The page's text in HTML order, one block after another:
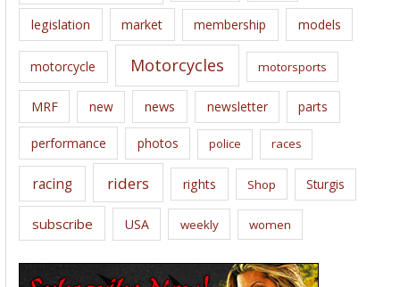
legislation market membership models
motorcycle Motorcycles motorsports
MRF new news newsletter parts
performance photos police races
racing riders rights Shop Sturgis
subscribe USA weekly women